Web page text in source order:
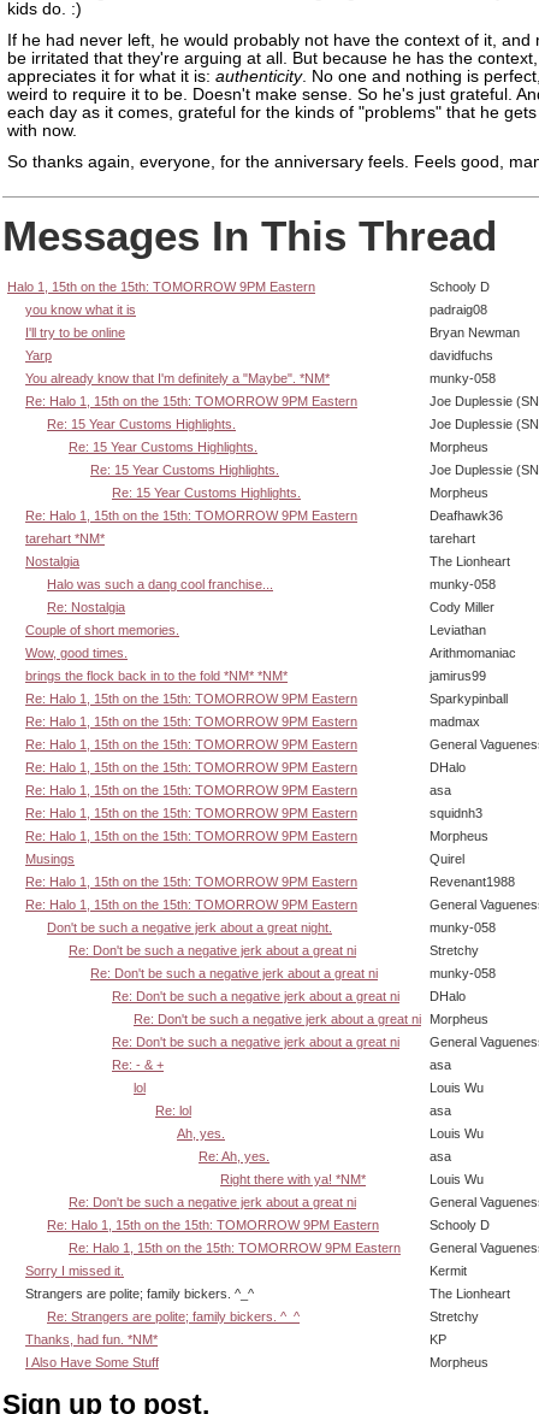
kids do. :)
If he had never left, he would probably not have the context of it, and
be irritated that they're arguing at all. But because he has the
appreciates it for what it is: authenticity. No one and nothing is
weird to require it to be. Doesn't make sense. So he's just grateful.
each day as it comes, grateful for the kinds of "problems" that he
with now.
So thanks again, everyone, for the anniversary feels. Feels good,
Messages In This Thread
Halo 1, 15th on the 15th: TOMORROW 9PM Eastern
Schooly D
you know what it is
padraig08
I'll try to be online
Bryan Newman
Yarp
davidfuchs
You already know that I'm definitely a "Maybe". *NM*
munky-058
Re: Halo 1, 15th on the 15th: TOMORROW 9PM Eastern
Joe Duplessie
Re: 15 Year Customs Highlights.
Joe Duplessie
Re: 15 Year Customs Highlights.
Morpheus
Re: 15 Year Customs Highlights.
Joe Duplessie
Re: 15 Year Customs Highlights.
Morpheus
Re: Halo 1, 15th on the 15th: TOMORROW 9PM Eastern
Deafhawk36
tarehart *NM*
tarehart
Nostalgia
The Lionheart
Halo was such a dang cool franchise...
munky-058
Re: Nostalgia
Cody Miller
Couple of short memories.
Leviathan
Wow, good times.
Arithmomaniac
brings the flock back in to the fold *NM* *NM*
jamirus99
Re: Halo 1, 15th on the 15th: TOMORROW 9PM Eastern
Sparkypinball
Re: Halo 1, 15th on the 15th: TOMORROW 9PM Eastern
madmax
Re: Halo 1, 15th on the 15th: TOMORROW 9PM Eastern
General
Re: Halo 1, 15th on the 15th: TOMORROW 9PM Eastern
DHalo
Re: Halo 1, 15th on the 15th: TOMORROW 9PM Eastern
asa
Re: Halo 1, 15th on the 15th: TOMORROW 9PM Eastern
squidnh3
Re: Halo 1, 15th on the 15th: TOMORROW 9PM Eastern
Morpheus
Musings
Quirel
Re: Halo 1, 15th on the 15th: TOMORROW 9PM Eastern
Revenant1988
Re: Halo 1, 15th on the 15th: TOMORROW 9PM Eastern
General
Don't be such a negative jerk about a great night.
munky-058
Re: Don't be such a negative jerk about a great ni
Stretchy
Re: Don't be such a negative jerk about a great ni
munky-058
Re: Don't be such a negative jerk about a great ni
DHalo
Re: Don't be such a negative jerk about a great ni
Morpheus
Re: Don't be such a negative jerk about a great ni
General
Re: - & +
asa
lol
Louis Wu
Re: lol
asa
Ah, yes.
Louis Wu
Re: Ah, yes.
asa
Right there with ya! *NM*
Louis Wu
Re: Don't be such a negative jerk about a great ni
General
Re: Halo 1, 15th on the 15th: TOMORROW 9PM Eastern
Schooly D
Re: Halo 1, 15th on the 15th: TOMORROW 9PM Eastern
General
Sorry I missed it.
Kermit
Strangers are polite; family bickers. ^_^
The Lionheart
Re: Strangers are polite; family bickers. ^_^
Stretchy
Thanks, had fun. *NM*
KP
I Also Have Some Stuff
Morpheus
Sign up to post.